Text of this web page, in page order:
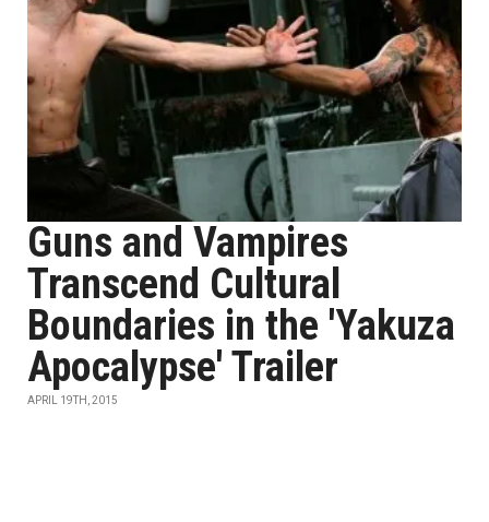
Guns and Vampires
Transcend Cultural
Boundaries in the 'Yakuza
Apocalypse' Trailer
APRIL 19TH, 2015